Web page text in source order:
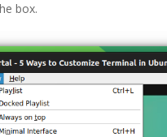
box.